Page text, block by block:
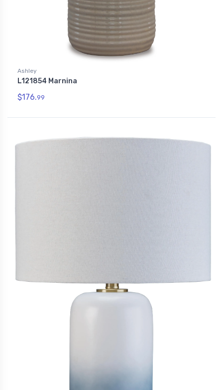
Ashley
L121854 Marnina
$176.99